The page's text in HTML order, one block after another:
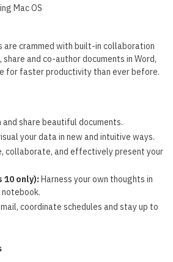
Mac OS
are crammed with built-in collaboration
and co-author documents in Word,
for faster productivity than ever before.
and share beautiful documents.
your data in new and intuitive ways.
collaborate, and effectively present your
10 only):Harness your own thoughts in
coordinate schedules and stay up to